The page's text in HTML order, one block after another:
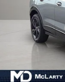
Market Adjustment
Your Price:
Add. Offers you
Purchase